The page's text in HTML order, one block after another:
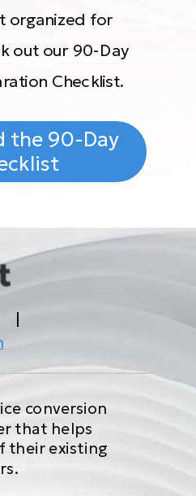
organized for
out our 90-Day
Checklist.
the 90-Day
|
conversion
that helps
their existing